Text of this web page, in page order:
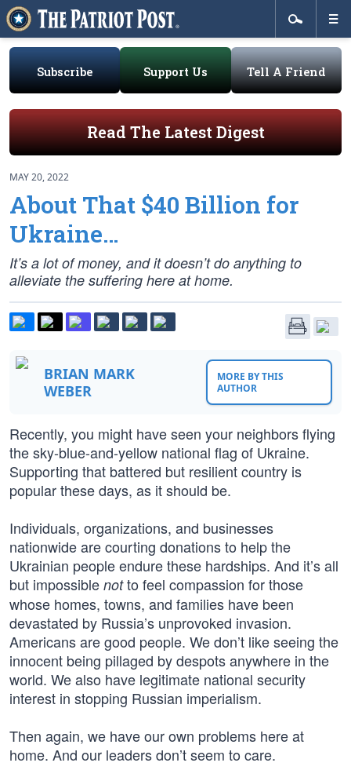
Subscribe Support Us Tell A Friend
Read The Latest Digest
MAY 20, 2022
About That $40 Billion for
Ukraine…
It’s a lot of money, and it doesn’t do anything to
alleviate the suffering here at home.
BRIAN MARK
WEBER
MORE BY THIS
AUTHOR
Recently, you might have seen your neighbors flying
the sky-blue-and-yellow national flag of Ukraine.
Supporting that battered but resilient country is
popular these days, as it should be.
Individuals, organizations, and businesses
nationwide are courting donations to help the
Ukrainian people endure these hardships. And it’s all
but impossible notto feel compassion for those
whose homes, towns, and families have been
devastated by Russia’s unprovoked invasion.
Americans are good people. We don’t like seeing the
innocent being pillaged by despots anywhere in the
world. We also have legitimate national security
interest in stopping Russian imperialism.
Then again, we have our own problems here at
home. And our leaders don’t seem to care.